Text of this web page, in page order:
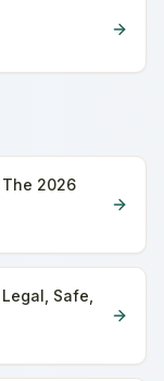
The 2026
Safe,